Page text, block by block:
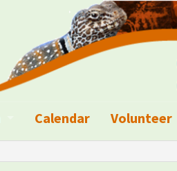
Calendar
Volunteer